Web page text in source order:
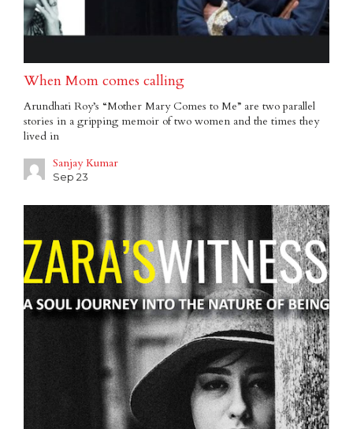
When Mom comes calling
Arundhati Roy’s “Mother Mary Comes to Me” are two parallel
stories in a gripping memoir of two women and the times they
lived in
Sanjay Kumar
Sep 23